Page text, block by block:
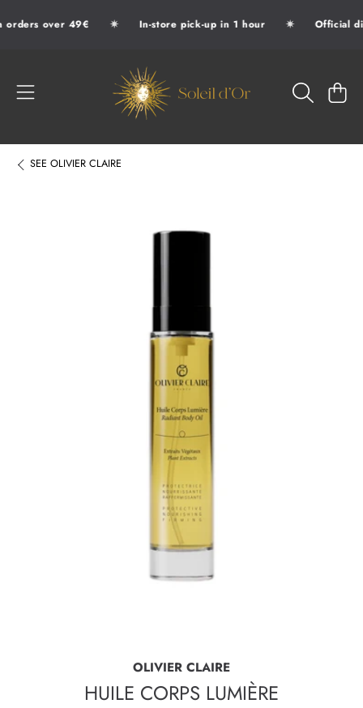
SKIP TO CONTENT
over 49€ ✷ In-store pick-up in 1 hour ✷ Official
SOLEIL D'OR
CART
SEE OLIVIER CLAIRE
OLIVIER CLAIRE
HUILE CORPS LUMIÈRE